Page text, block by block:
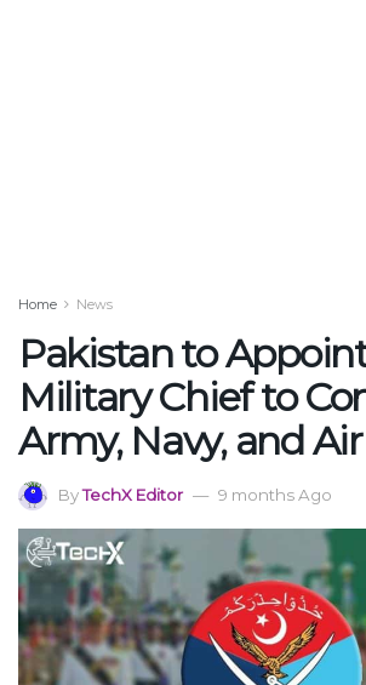
Home News
Pakistan to
Military Chief to
Army, Navy, and
ByTechX Editor 9 months Ago